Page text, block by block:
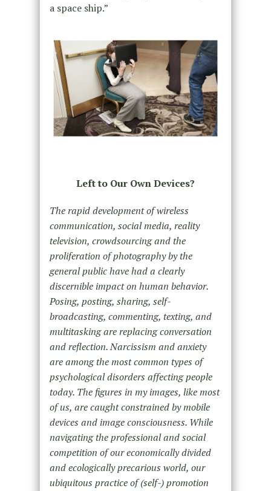
a space ship.”
Left to Our Own Devices?
The rapid development of wireless
communication, social media, reality
television, crowdsourcing and the
proliferation of photography by the
general public have had a clearly
discernible impact on human behavior.
Posing, posting, sharing, self-
broadcasting, commenting, texting, and
multitasking are replacing conversation
and reflection. Narcissism and anxiety
are among the most common types of
psychological disorders affecting people
today. The figures in my images, like most
of us, are caught constrained by mobile
devices and image consciousness. While
navigating the professional and social
competition of our economically divided
and ecologically precarious world, our
ubiquitous practice of (self-) promotion